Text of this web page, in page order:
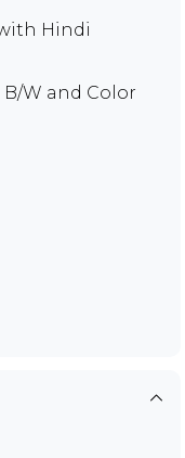
Hindi
B/W and Color